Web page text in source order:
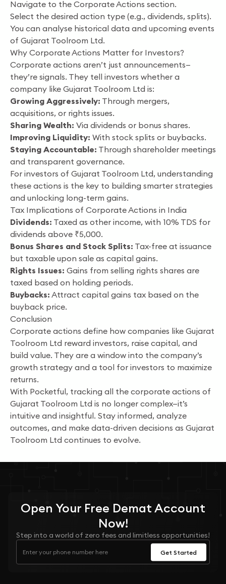
Navigate to the Corporate Actions section.
Select the desired action type (e.g., dividends, splits).
You can analyse historical data and upcoming events
of Gujarat Toolroom Ltd.
Why Corporate Actions Matter for Investors?
Corporate actions aren’t just announcements—
they’re signals. They tell investors whether a
company like Gujarat Toolroom Ltd is:
Growing Aggressively: Through mergers,
acquisitions, or rights issues.
Sharing Wealth: Via dividends or bonus shares.
Improving Liquidity: With stock splits or buybacks.
Staying Accountable: Through shareholder meetings
and transparent governance.
For investors of Gujarat Toolroom Ltd, understanding
these actions is the key to building smarter strategies
and unlocking long-term gains.
Tax Implications of Corporate Actions in India
Dividends: Taxed as other income, with 10% TDS for
dividends above ₹5,000.
Bonus Shares and Stock Splits: Tax-free at issuance
but taxable upon sale as capital gains.
Rights Issues: Gains from selling rights shares are
taxed based on holding periods.
Buybacks: Attract capital gains tax based on the
buyback price.
Conclusion
Corporate actions define how companies like Gujarat
Toolroom Ltd reward investors, raise capital, and
build value. They are a window into the company’s
growth strategy and a tool for investors to maximize
returns.
With Pocketful, tracking all the corporate actions of
Gujarat Toolroom Ltd is no longer complex—it’s
intuitive and insightful. Stay informed, analyze
outcomes, and make data-driven decisions as Gujarat
Toolroom Ltd continues to evolve.
Open Your Free Demat Account
Now!
Step into a world of zero fees and limitless opportunities!
Get Started